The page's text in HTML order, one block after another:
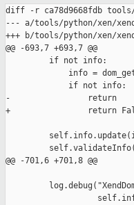
diff -r ca78d9668fdb tools/
--- a/tools/python/xen/
+++ b/tools/python/xen/
@@ -693,7 +693,7 @@
         if not info:
info =
             if not info:
-                return
+                return
@@ -701,6 +701,8 @@